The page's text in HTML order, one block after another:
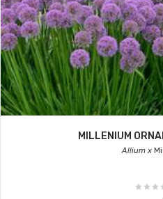
MILLENIUM
Allium x